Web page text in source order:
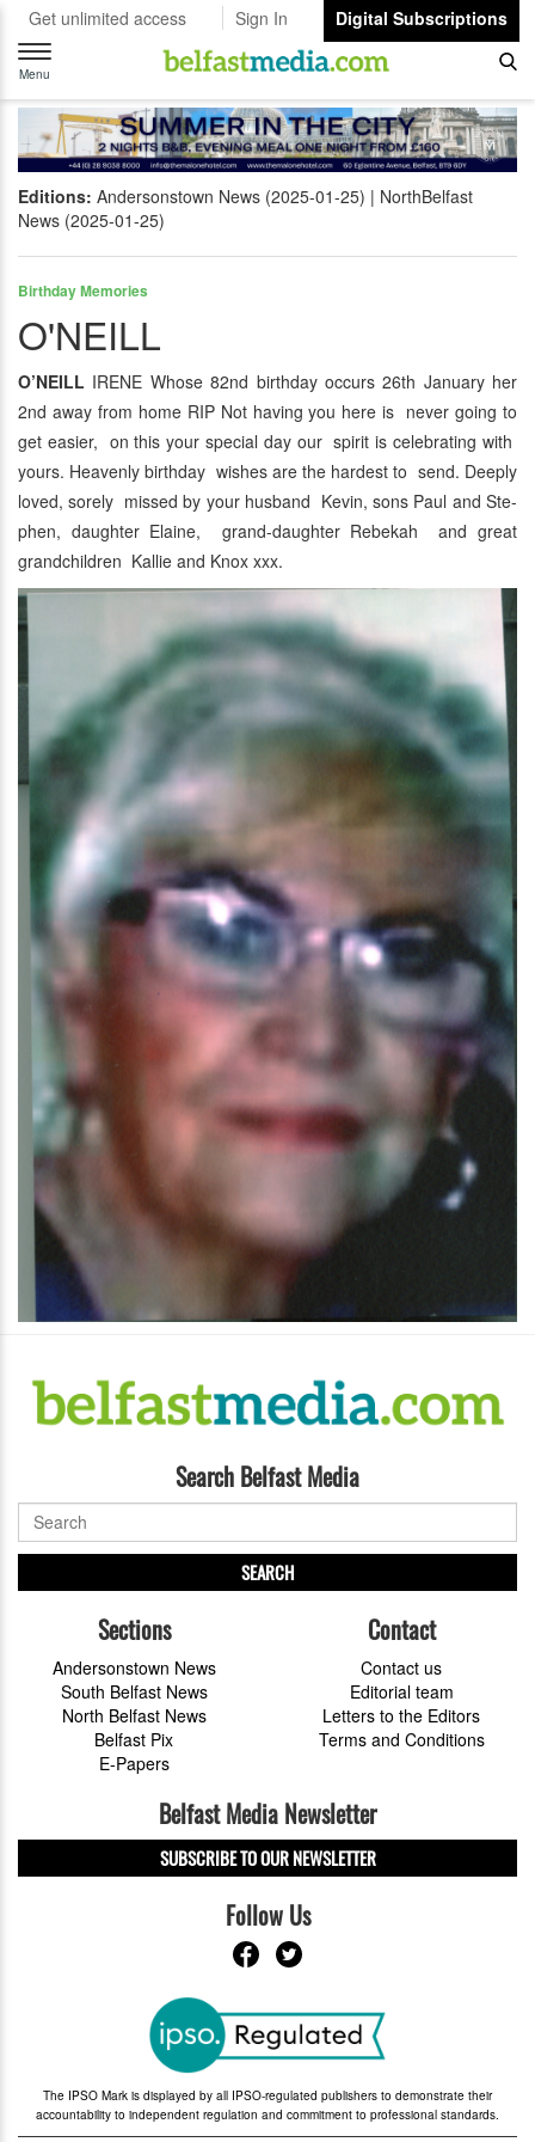
Get unlimited access Sign In
Digital Subscriptions
Toggle
navigation
Menu
Editions: Andersonstown News (2025-01-25)
NorthBelfast
News (2025-01-25)
Birthday Memories
O'NEILL
O’NEILL IRENE Whose 82nd birthday occurs 26th January her
2nd away from home RIP Not having you here is never going to
get easier, on this your special day our spirit is celebrating with
yours. Heavenly birthday wishes are the hardest to send. Deeply
loved, sorely missed by your husband Kevin, sons Paul and Ste-
phen, daughter Elaine, grand-daughter Rebekah and great
grandchildren Kallie and Knox xxx.
Search Belfast Media
SEARCH
Sections
Andersonstown News
South Belfast News
North Belfast News
Belfast Pix
E-Papers
Contact
Contact us
Editorial team
Letters to the Editors
Terms and Conditions
Belfast Media Newsletter
SUBSCRIBE TO OUR NEWSLETTER
Follow Us
The IPSO Mark is displayed by all IPSO-regulated publishers to demonstrate their
accountability to independent regulation and commitment to professional standards.